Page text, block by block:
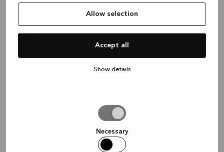
Allow selection
Accept all
Show details
Necessary
Hvor vil du gerne mødes?
Fortsæt